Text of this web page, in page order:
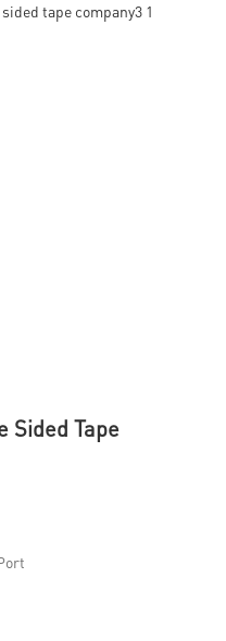
Sided Tape